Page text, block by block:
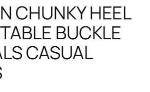
CHUNKY HEEL
BUCKLE
CASUAL